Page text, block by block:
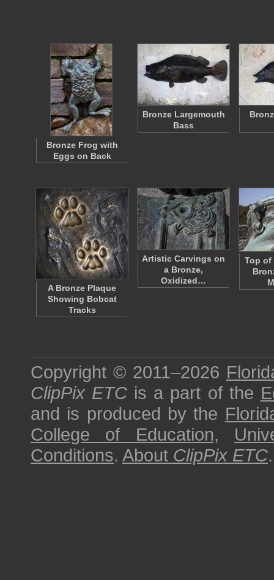
Bronze Frog with
Eggs on Back
Bronze Largemouth
Bass
A Bronze Plaque
Showing Bobcat
Tracks
Artistic Carvings on
a Bronze,
Oxidized…
Top of
Copyright © 2011–2026
ClipPix ETC is a part of the
and is produced by the
College of Education,
Conditions. About ClipPix ETC.